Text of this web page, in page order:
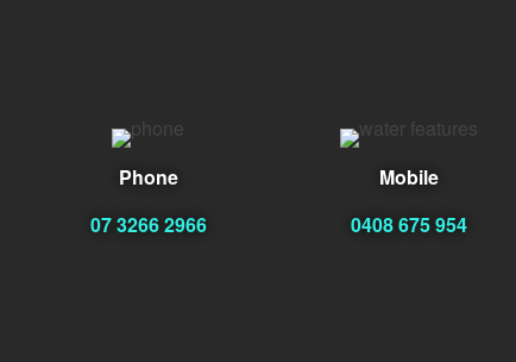
Phone
07 3266 2966
Mobile
0408 675 954